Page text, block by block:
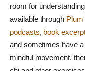
room for
available through Plum
podcasts, book
and sometimes have
mindful movement,